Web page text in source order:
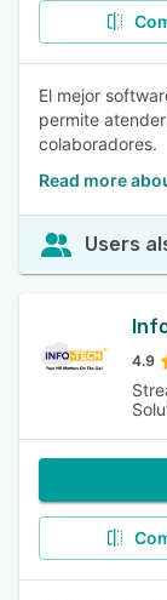
El mejor
permite
colaboradores.
Read more
Users
4.9